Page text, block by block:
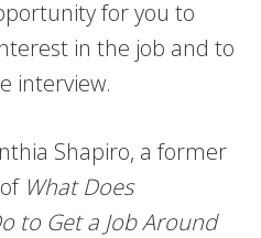
for you to
in the job and to
interview.
Shapiro, a former
What Does
to Get a Job Around